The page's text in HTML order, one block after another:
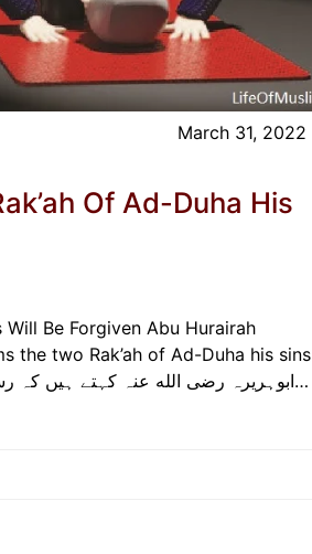
March 31, 2022
Of Ad-Duha His
Be Forgiven Abu Hurairah
the two Rak’ah of Ad-Duha his sins
will be forgiven, even if they be like the foam of the sea. ابوہریرہ رضی الله عنہ کہتے ہیں کہ رسول اللہ صلی…